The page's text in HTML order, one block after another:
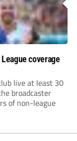
coverage
live at least 30
broadcaster
of non-league